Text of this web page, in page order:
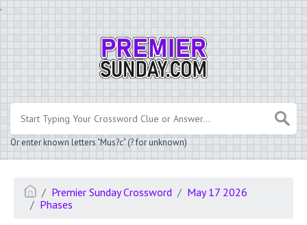
.
Or enter known letters "Mus?c" (? for unknown)
Premier Sunday Crossword
May 17 2026
Phases